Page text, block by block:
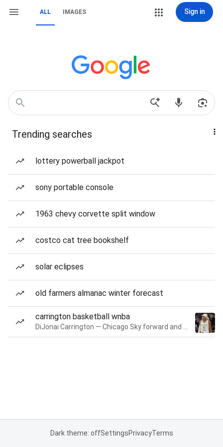
ALL IMAGES Sign in
Trending searches
lottery powerball jackpot
sony portable console
1963 chevy corvette split window
costco cat tree bookshelf
solar eclipses
old farmers almanac winter forecast
carrington basketball wnba
Dark theme: offSettingsPrivacyTerms